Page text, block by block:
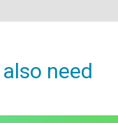
need